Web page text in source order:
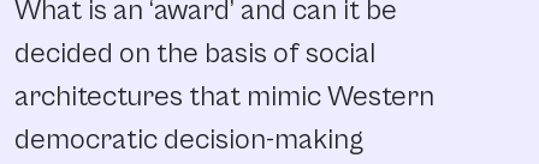
What is an ‘award’ and can it be
decided on the basis of social
architectures that mimic Western
democratic decision-making